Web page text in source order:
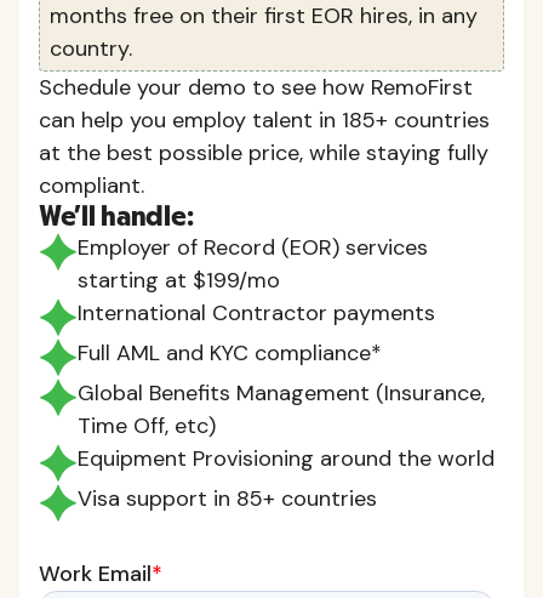
months free on their first EOR hires, in any
country.
Schedule your demo to see how RemoFirst
can help you employ talent in 185+ countries
at the best possible price, while staying fully
compliant.
We'll handle:
Employer of Record (EOR) services
starting at $199/mo
International Contractor payments
Full AML and KYC compliance*
Global Benefits Management (Insurance,
Time Off, etc)
Equipment Provisioning around the world
Visa support in 85+ countries